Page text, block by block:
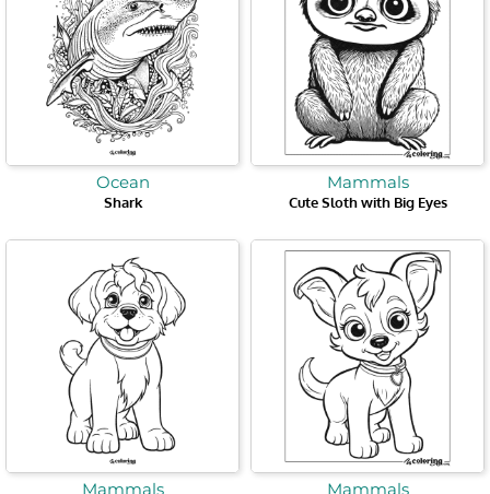
Ocean
Shark
Mammals
Cute Sloth with Big Eyes
Mammals Mammals